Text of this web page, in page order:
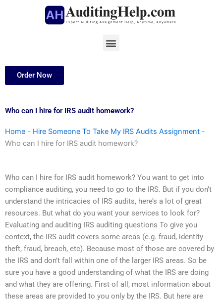
Menu
Order Now
Who can I hire for IRS audit homework?
Home - Hire Someone To Take My IRS Audits Assignment -
Who can I hire for IRS audit homework?
Who can I hire for IRS audit homework? You want to get into
compliance auditing, you need to go to the IRS. But if you don’t
understand the intricacies of IRS audits, here’s a lot of great
resources. But what do you want your services to look for?
Evaluating and auditing IRS auditing questions To give you
context, the IRS audit covers some areas (e.g. fraud, identity
theft, fraud, breach, etc). Because most of those are covered by
the IRS and don’t fall within one of the larger IRS areas. So be
sure you have a good understanding of what the IRS are doing
and what they are offering. First of all, most information about
these areas are provided to you only by the IRS. But here are